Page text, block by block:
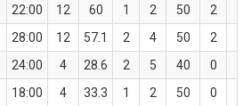
22:00 12 60 1 2 50 2
28:00 12 57.1 2 4 50 2
24:00 4 28.6 2 5 40 0
18:00 4 33.3 1 2 50 0